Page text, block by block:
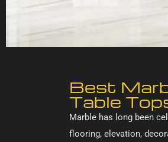
Best
Table
Marble has long been
flooring, elevation,